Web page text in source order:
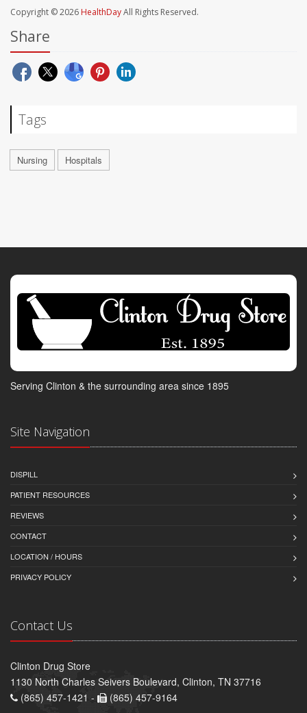
Copyright © 2026 HealthDayAll Rights Reserved.
Share
Tags
Nursing Hospitals
Serving Clinton & the surrounding area since 1895
Site Navigation
DISPILL
PATIENT RESOURCES
REVIEWS
CONTACT
LOCATION / HOURS
PRIVACY POLICY
Contact Us
Clinton Drug Store
1130 North Charles Seivers Boulevard, Clinton, TN 37716
(865) 457-1421 -
(865) 457-9164